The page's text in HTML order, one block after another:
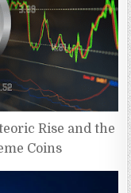
Rise and the
Coins